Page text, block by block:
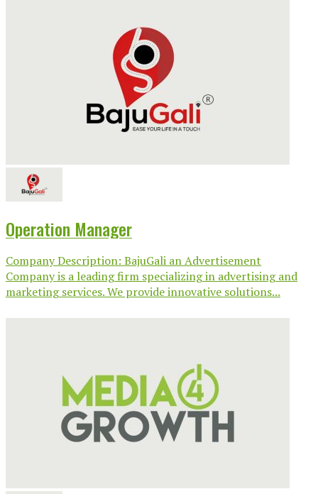
Operation Manager
Company Description: BajuGali an Advertisement
Company is a leading firm specializing in advertising and
marketing services. We provide innovative solutions...